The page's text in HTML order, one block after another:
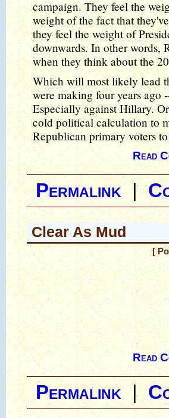
campaign. They feel the
weight of the fact that
they feel the weight of
downwards. In other words,
when they think about the
Which will most likely lead
were making four years
Especially against Hillary.
cold political calculation to
Republican primary voters
Read
Permalink|
Clear As Mud
[
Read
Permalink|